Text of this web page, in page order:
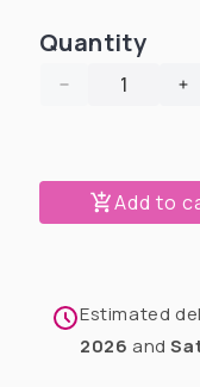
Quantity
Decrease
Tribe
-
Neck
&amp;
-
Add to
Estimated
2026 and